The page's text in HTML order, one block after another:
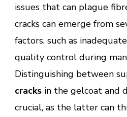
issues that can plague
cracks can emerge from
factors, such as
quality control during
Distinguishing between
cracks in the gelcoat and
crucial, as the latter can